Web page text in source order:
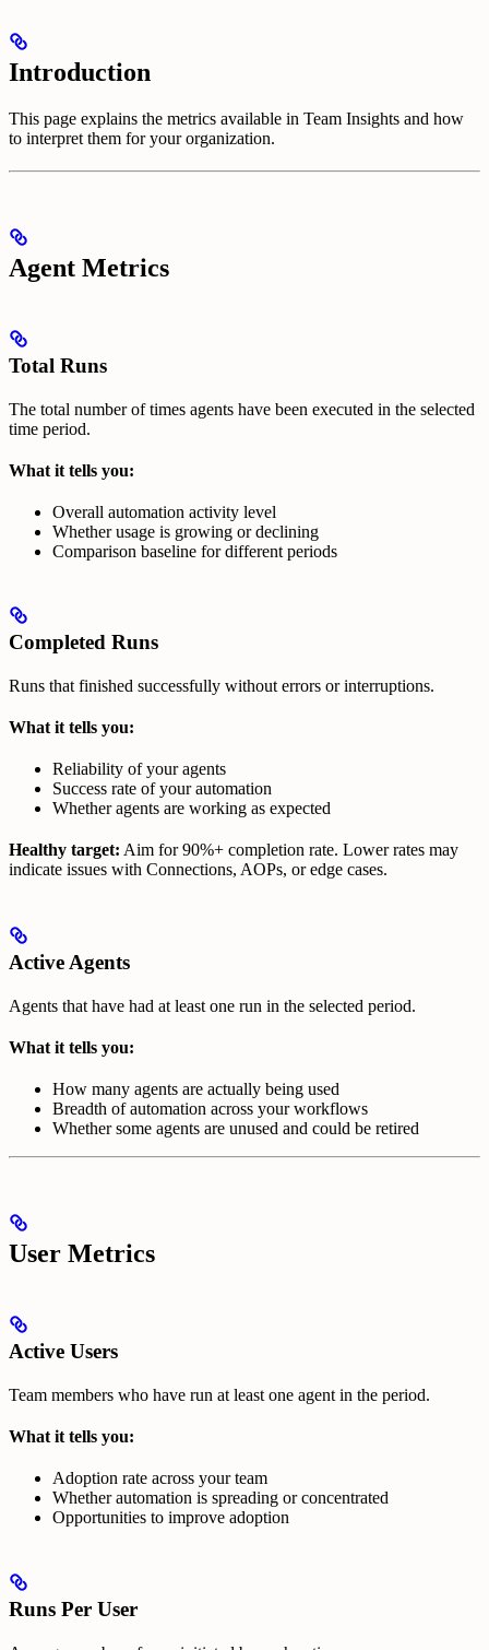
Introduction
This page explains the metrics available in Team Insights and how
to interpret them for your organization.
Agent Metrics
Total Runs
The total number of times agents have been executed in the selected
time period.
What it tells you:
Overall automation activity level
Whether usage is growing or declining
Comparison baseline for different periods
Completed Runs
Runs that finished successfully without errors or interruptions.
What it tells you:
Reliability of your agents
Success rate of your automation
Whether agents are working as expected
Healthy target: Aim for 90%+ completion rate. Lower rates may
indicate issues with Connections, AOPs, or edge cases.
Active Agents
Agents that have had at least one run in the selected period.
What it tells you:
How many agents are actually being used
Breadth of automation across your workflows
Whether some agents are unused and could be retired
User Metrics
Active Users
Team members who have run at least one agent in the period.
What it tells you:
Adoption rate across your team
Whether automation is spreading or concentrated
Opportunities to improve adoption
Runs Per User